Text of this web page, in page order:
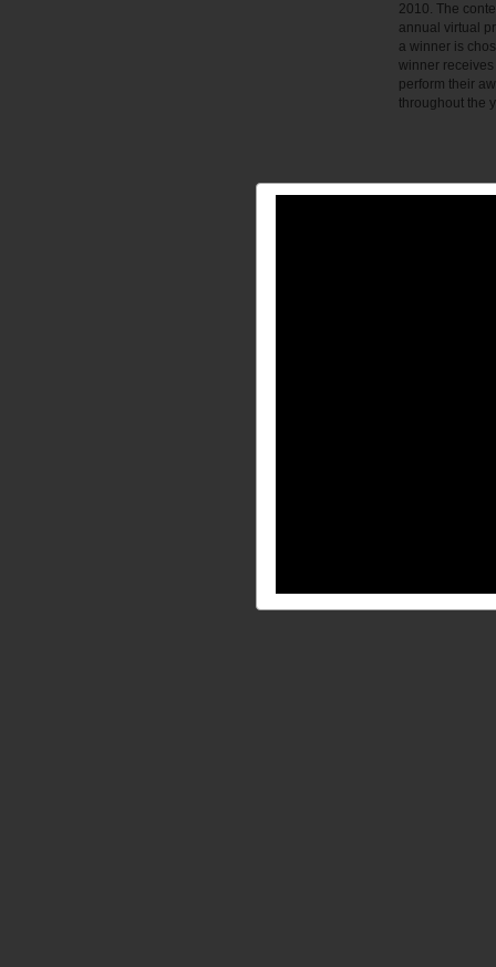
2010. The
annual virtual
a winner is
winner
perform their
throughout the